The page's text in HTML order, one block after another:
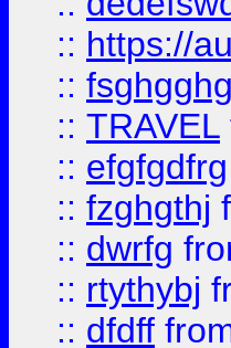
:: https://
::
:: TRAVEL
:: efgfgdfrg
:: fzghgthj
:: dwrfg
:: rtythybj
:: dfdff